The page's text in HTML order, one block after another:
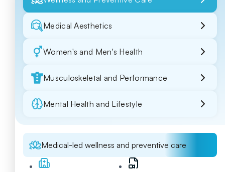
Medical Aesthetics
Women's and Men's Health
Musculoskeletal and Performance
Mental Health and Lifestyle
Medical-led wellness and preventive care